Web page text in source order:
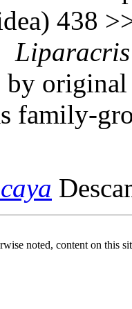
438
by
family-
noted, content on this